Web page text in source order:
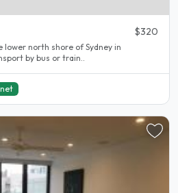
$320
north shore of Sydney in
by bus or train..